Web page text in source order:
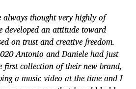
thought very highly of
developed an attitude toward
on trust and creative freedom.
Antonio and Daniele had just
first collection of their new brand,
a music video at the time and I